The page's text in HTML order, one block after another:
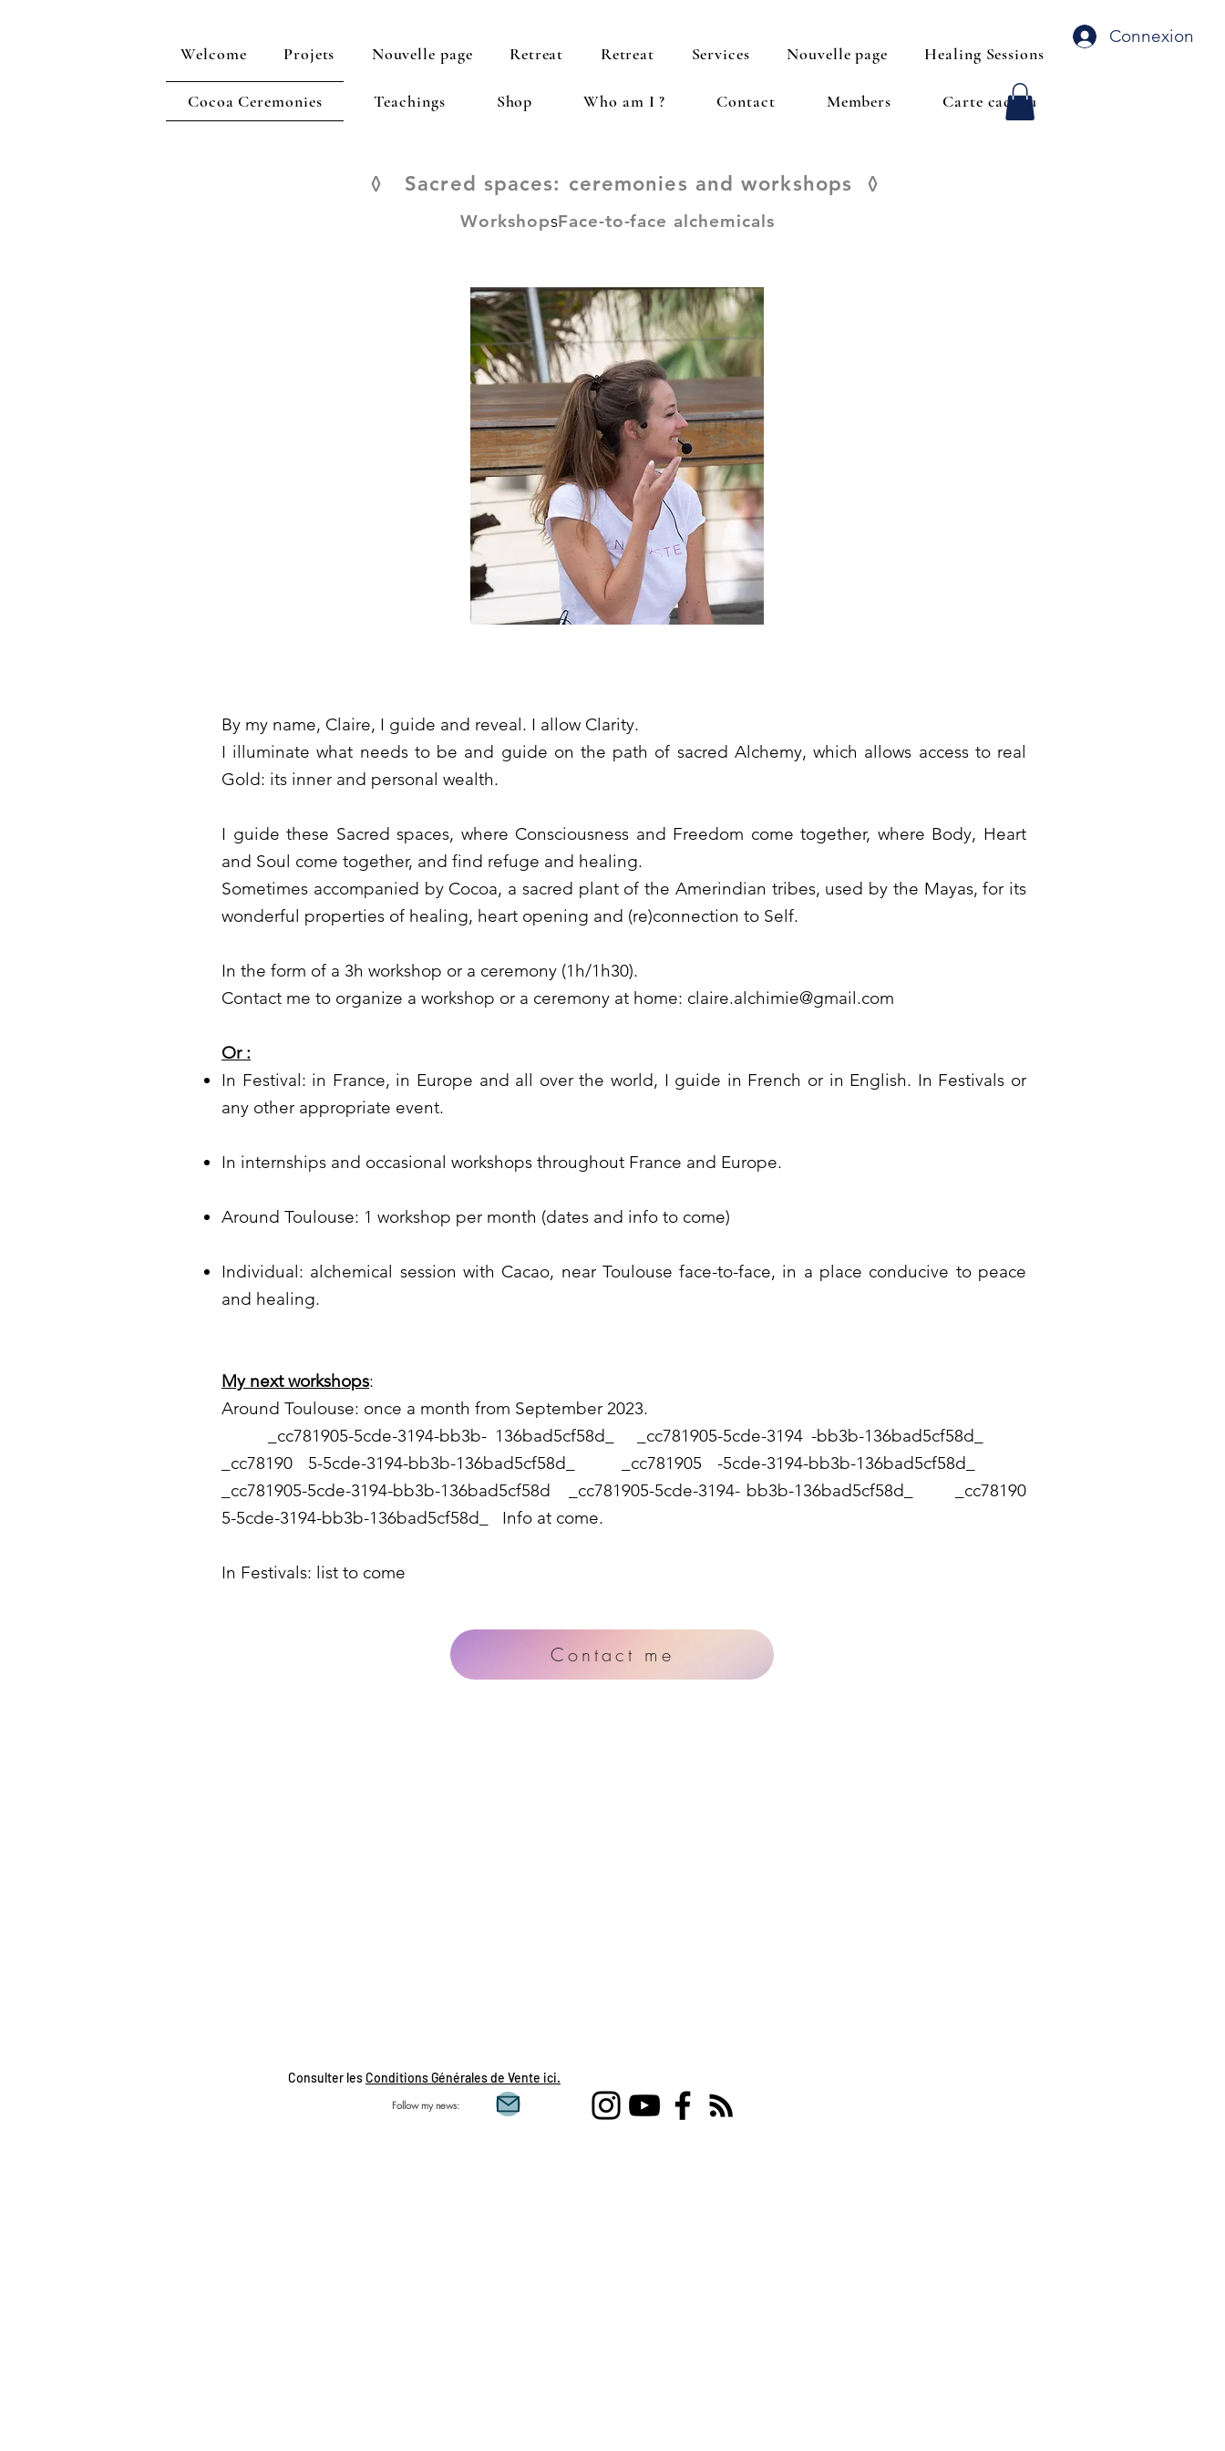
Connexion
Welcome Projets Nouvelle page Retreat Retreat Services Nouvelle page Healing Sessions
Cocoa Ceremonies Teachings Shop Who am I ? Contact Members Carte cadeau
◊ Sacred spaces: ceremonies and workshops ◊
WorkshopsFace-to-face alchemicals
By my name, Claire, I guide and reveal. I allow Clarity.
I illuminate what needs to be and guide on the path of sacred Alchemy, which allows access to real
Gold: its inner and personal wealth.
I guide these Sacred spaces, where Consciousness and Freedom come together, where Body, Heart
and Soul come together, and find refuge and healing.
Sometimes accompanied by Cocoa, a sacred plant of the Amerindian tribes, used by the Mayas, for its
wonderful properties of healing, heart opening and (re)connection to Self.
In the form of a 3h workshop or a ceremony (1h/1h30).
Contact me to organize a workshop or a ceremony at home: claire.alchimie@gmail.com
Or :
In Festival: in France, in Europe and all over the world, I guide in French or in English. In Festivals or
any other appropriate event.
In internships and occasional workshops throughout France and Europe.
Around Toulouse: 1 workshop per month (dates and info to come)
Individual: alchemical session with Cacao, near Toulouse face-to-face, in a place conducive to peace
and healing.
My next workshops:
Around Toulouse: once a month from September 2023.
_cc781905-5cde-3194-bb3b- 136bad5cf58d_ _cc781905-5cde-3194 -bb3b-136bad5cf58d_
_cc78190 5-5cde-3194-bb3b-136bad5cf58d_ _cc781905 -5cde-3194-bb3b-136bad5cf58d_
_cc781905-5cde-3194-bb3b-136bad5cf58d _cc781905-5cde-3194- bb3b-136bad5cf58d_ _cc78190
5-5cde-3194-bb3b-136bad5cf58d_ Info at come.
In Festivals: list to come
Contact me
Consulter lesConditions Générales de Vente ici.
Follow my news: